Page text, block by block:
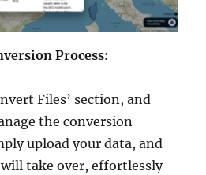
Process:
Files’ section, and
the conversion
upload your data, and
take over, effortlessly